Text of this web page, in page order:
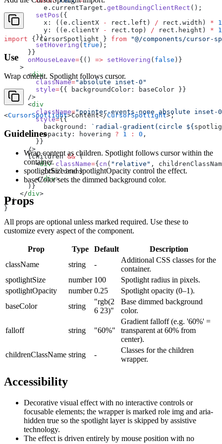
          e.currentTarget.
getBoundingClientRect ();
        setPos
({
          x: ((e.clientX
- rect.left) / rect.width) *
          y: ((e.clientY
- rect.top) / rect.height) *
        });
        setHovering
( true );
      }}
      onMouseLeave
={() => setHovering ( false )}
    >
      <
div
        className
="absolute inset-0"
        style
={{ backgroundColor: baseColor }}
      />
      <
div
        className
="pointer-events-none absolute
        style
={{
          background:
`radial-gradient(circle ${
          opacity: hovering
? 1 : 0 ,
        }}
      />
      {children
&& (
        <
div className={ cn ( "relative" ,
          {children}
        </
div>
      )}
    </
div>
  );
}
import { CursorSpotlight } from "@/components/cursor-
Use
Wrap content. Spotlight follows cursor.
<CursorSpotlight>Content</CursorSpotlight>;
Guidelines
Wrap content as children. Spotlight follows cursor within the
container.
spotlightSize and spotlightOpacity control the effect.
baseColor sets the dimmed background color.
Props
All props are optional unless marked required. Use these to
customize every aspect of the component.
Prop Type Default
Description
className
string -
Additional CSS classes for the
container.
spotlightSize
number 100
Spotlight radius in pixels.
spotlightOpacity
number 0.25
Spotlight opacity (0–1).
baseColor
string
"rgb(2
6 23)"
Base dimmed background
color.
falloff string "60%"
Gradient falloff (e.g. '60%' =
transparent at 60% from
center).
childrenClassName string -
Classes for the children
wrapper.
Accessibility
Decorative visual effect with no interactive controls or
focusable elements; the wrapper is marked role img and aria-
hidden true so the spotlight layer is skipped by assistive
technology.
The effect is driven entirely by mouse position with no